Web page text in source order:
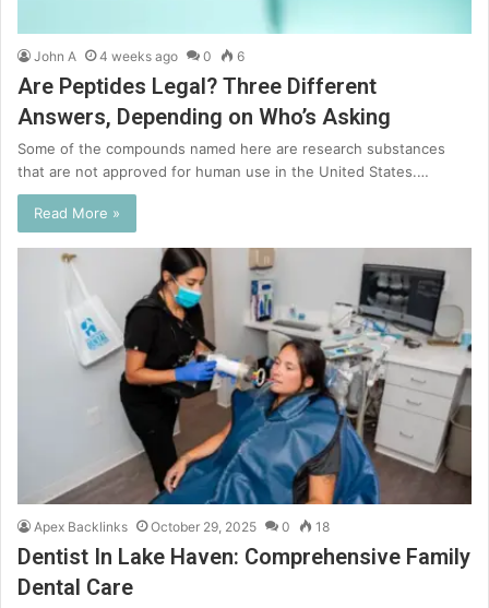
John A 4 weeks ago 0 6
Are Peptides Legal? Three Different
Answers, Depending on Who’s Asking
Some of the compounds named here are research substances
that are not approved for human use in the United States.…
Read More »
Apex Backlinks October 29, 2025 0 18
Dentist In Lake Haven: Comprehensive Family
Dental Care